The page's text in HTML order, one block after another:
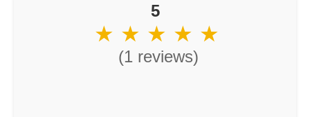
5
★ ★ ★ ★ ★
(1 reviews)